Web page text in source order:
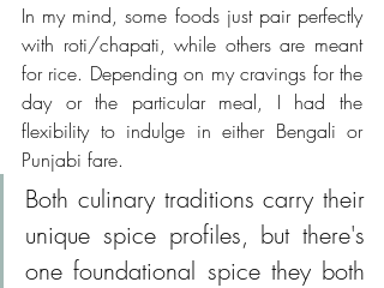
In my mind, some foods just pair perfectly
with roti/chapati, while others are meant
for rice. Depending on my cravings for the
day or the particular meal, I had the
flexibility to indulge in either Bengali or
Punjabi fare.
Both culinary traditions carry their
unique spice profiles, but there's
one foundational spice they both